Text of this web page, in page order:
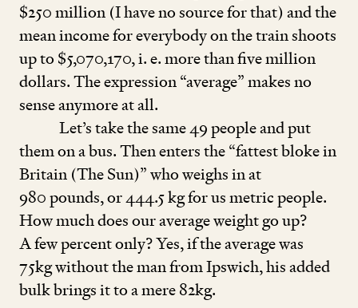
$250million (I have no source for that) and the
mean income for everybody on the train shoots
up to $5,070,170, i. e. more than five million
dollars. The expression“average” makes no
sense anymore at all.
Let’s take the same49people and put
them on a bus. Then enters the“fattest bloke in
Britain (The Sun)” who weighs in at
980pounds, or444.5kg for us metric people.
How much does our average weight go up?
A few percent only? Yes, if the average was
75kg without the man from Ipswich, his added
bulk brings it to a mere82kg.